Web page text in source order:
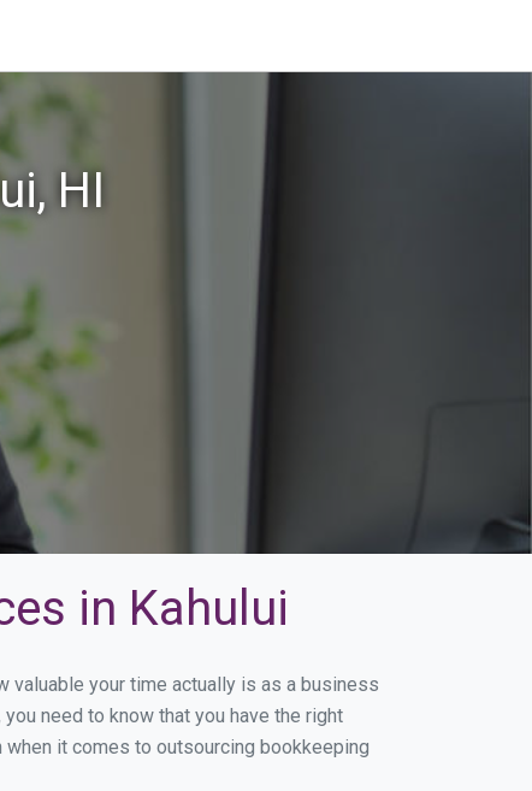
HI
in Kahului
valuable your time actually is as a business
need to know that you have the right
it comes to outsourcing bookkeeping